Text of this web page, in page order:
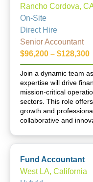
Rancho Cordova,
On-Site
Direct Hire
Senior Accountant
$96,200 – $128,300
Join a dynamic team
expertise will drive
mission-critical
sectors. This role
growth and
collaborative and
Fund Accountant
West LA, California